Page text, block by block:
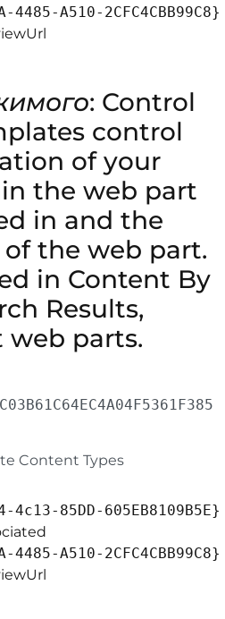
4485-A510-2CFC4CBB99C8}
: Control
control
of your
the web part
in and the
the web part.
in Content By
Results,
web parts.
Content Types
4c13-85DD-605EB8109B5E}
4485-A510-2CFC4CBB99C8}